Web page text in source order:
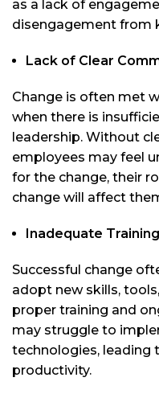
as a lack of
disengagement from
Lack of Clear
Change is often met
when there is
leadership. Without
employees may feel
for the change, their
change will affect
Inadequate
Successful change
adopt new skills,
proper training and
may struggle to
technologies, leading
productivity.